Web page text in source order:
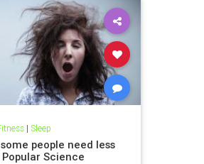
| Sleep
people need less
Popular Science